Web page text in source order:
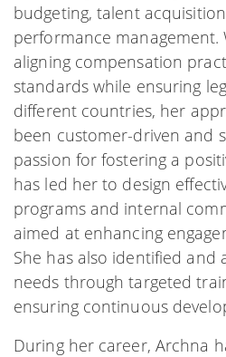
budgeting, talent
performance management.
aligning compensation
standards while ensuring
different countries, her
been customer-driven and
passion for fostering a
has led her to design
programs and internal
aimed at enhancing
She has also identified and
needs through targeted
ensuring continuous
During her career, Archna